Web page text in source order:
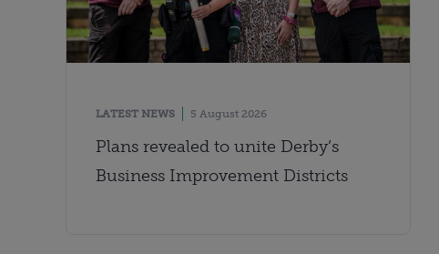
LATEST NEWS 5 August 2026
Plans revealed to unite Derby’s
Business Improvement Districts